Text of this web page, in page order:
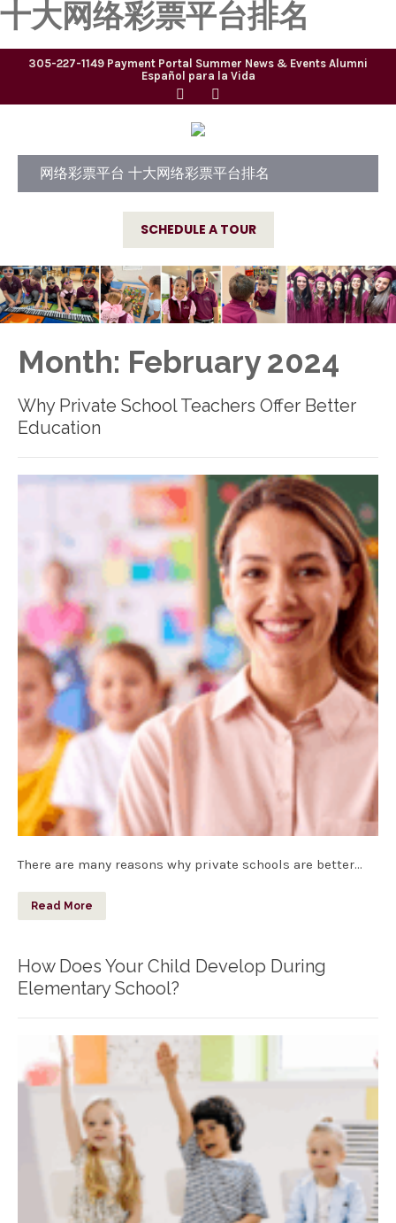
十大网络彩票平台排名
305-227-1149 Payment Portal Summer News & Events Alumni
Español para la Vida
网络彩票平台 十大网络彩票平台排名
SCHEDULE A TOUR
Month: February 2024
Why Private School Teachers Offer Better
Education
There are many reasons why private schools are better…
Read More
How Does Your Child Develop During
Elementary School?